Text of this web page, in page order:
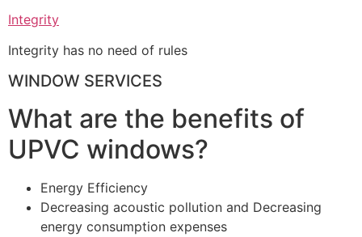
Integrity
Integrity has no need of rules
WINDOW SERVICES
What are the benefits of
UPVC windows?
Energy Efficiency
Decreasing acoustic pollution and Decreasing
energy consumption expenses